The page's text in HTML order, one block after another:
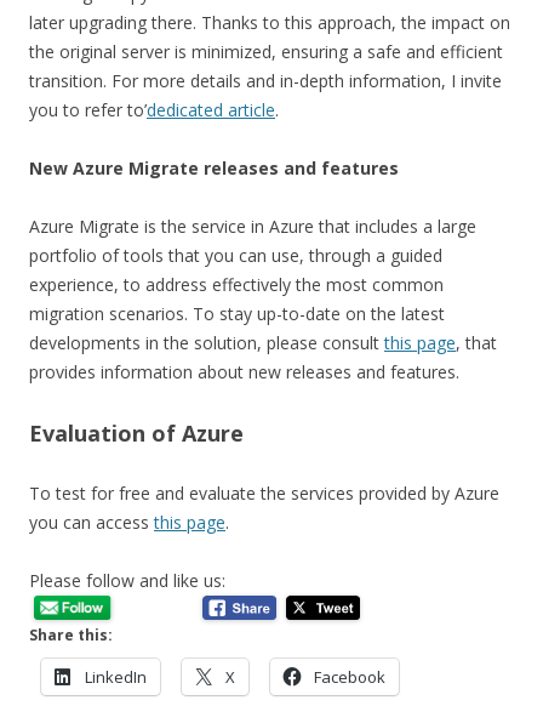
later upgrading there. Thanks to this approach, the impact on
the original server is minimized, ensuring a safe and efficient
transition. For more details and in-depth information, I invite
you to refer to’dedicated article.
New Azure Migrate releases and features
Azure Migrate is the service in Azure that includes a large
portfolio of tools that you can use, through a guided
experience, to address effectively the most common
migration scenarios. To stay up-to-date on the latest
developments in the solution, please consultthis page, that
provides information about new releases and features.
Evaluation of Azure
To test for free and evaluate the services provided by Azure
you can accessthis page.
Please follow and like us:
Share this:
LinkedIn X Facebook